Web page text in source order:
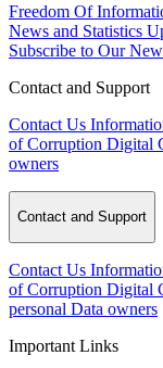
Freedom Of
News and Statistics
Subscribe to Our
Contact and Support
Contact Us
of Corruption Digital
owners
Contact and Support
Contact Us
of Corruption Digital
personal Data owners
Important Links